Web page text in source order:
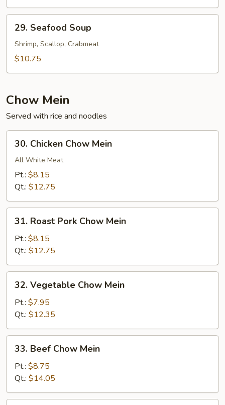
w.
Shredded
Pork
Soup
Seafood
Soup
29. Seafood Soup
Shrimp, Scallop, Crabmeat
$10.75
Chow Mein
Served with rice and noodles
Chicken
Chow
Mein
30. Chicken Chow Mein
All White Meat
Pt.: $8.15
Qt.: $12.75
Roast
Pork
Chow
Mein
31. Roast Pork Chow Mein
Pt.: $8.15
Qt.: $12.75
Vegetable
Chow
Mein
32. Vegetable Chow Mein
Pt.: $7.95
Qt.: $12.35
Beef
Chow
Mein
33. Beef Chow Mein
Pt.: $8.75
Qt.: $14.05